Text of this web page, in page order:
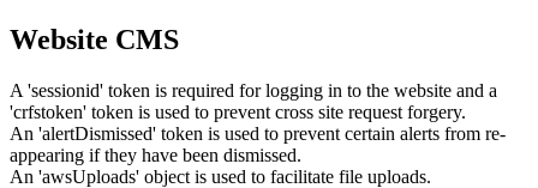
Website CMS
A 'sessionid' token is required for logging in to the website and a
'crfstoken' token is used to prevent cross site request forgery.
An 'alertDismissed' token is used to prevent certain alerts from re-
appearing if they have been dismissed.
An 'awsUploads' object is used to facilitate file uploads.